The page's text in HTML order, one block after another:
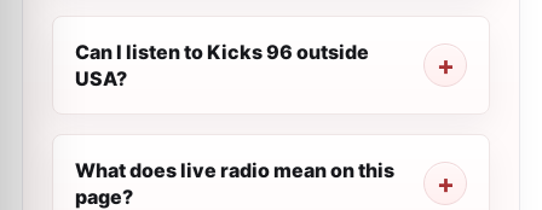
Can I listen to Kicks 96 outside
USA?
What does live radio mean on this
page?